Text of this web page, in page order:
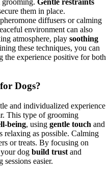
them in place.
diffusers or calming
environment can also
atmosphere, play soothing
these techniques, you can
the experience positive for both
Dogs?
and individualized experience
This type of grooming
being, using gentle touch and
relaxing as possible. Calming
or treats. By focusing on
dog build trust and
easier.